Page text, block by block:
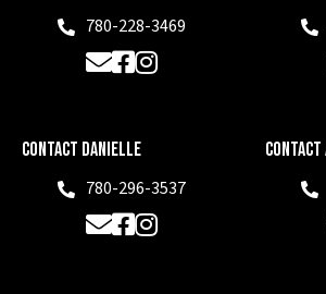
Phone780-228-3469
EmailFacebook
Instagram
Contact Danielle
Phone780-296-3537
EmailFacebook
Instagram
Contact